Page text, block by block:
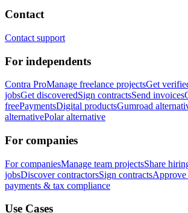
Contact
Contact support
For independents
Contra ProManage freelance projectsGet
jobsGet discoveredSign contractsSend invoices
freePaymentsDigital productsGumroad
alternativePolar alternative
For companies
For companiesManage team projectsShare
jobsDiscover contractorsSign contracts
payments & tax compliance
Use Cases